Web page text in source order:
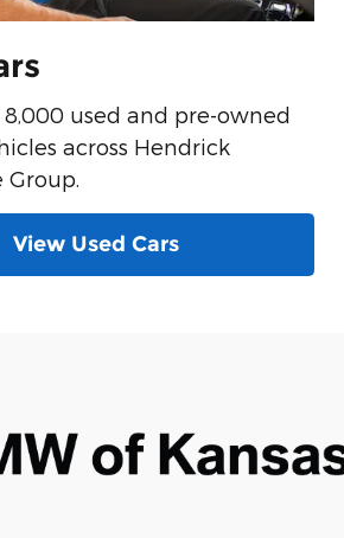
8,000 used and pre-owned
across Hendrick
View Used Cars